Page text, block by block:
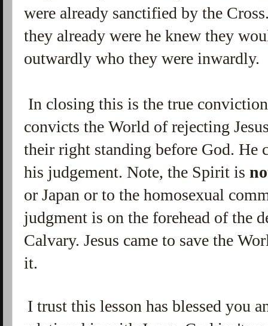
were already sanctified by the
they already were he knew they
outwardly who they were inwardly.
In closing this is the true
convicts the World of rejecting
their right standing before God. He
his judgement. Note, the Spirit is
or Japan or to the homosexual
judgment is on the forehead of the
Calvary. Jesus came to save the
it.
I trust this lesson has blessed you